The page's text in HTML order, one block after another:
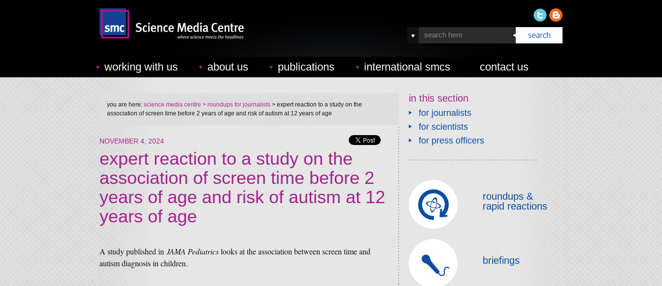
working with us about us publications international smcs contact us
you are here: science media centre > roundups for journalists > expert reaction to a study on the
association of screen time before 2 years of age and risk of autism at 12 years of age
NOVEMBER 4, 2024
expert reaction to a study on the
association of screen time before 2
years of age and risk of autism at 12
years of age
A study published in JAMA Pediatricslooks at the association between screen time and
autism diagnosis in children.
in this section
for journalists
for scientists
for press officers
roundups &
rapid reactions
briefings